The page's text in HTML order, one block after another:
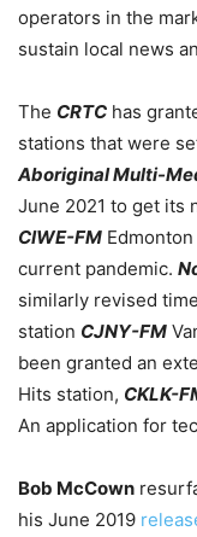
operators in the
sustain local news
The CRTC has
stations that were
Aboriginal Multi-
June 2021 to get its
CIWE-FM
current pandemic.
similarly revised
station CJNY-FM
been granted an
Hits station, CKLK-
An application for
Bob McCown
his June 2019